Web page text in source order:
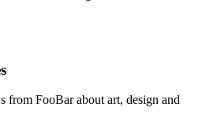
from FooBar about art, design and